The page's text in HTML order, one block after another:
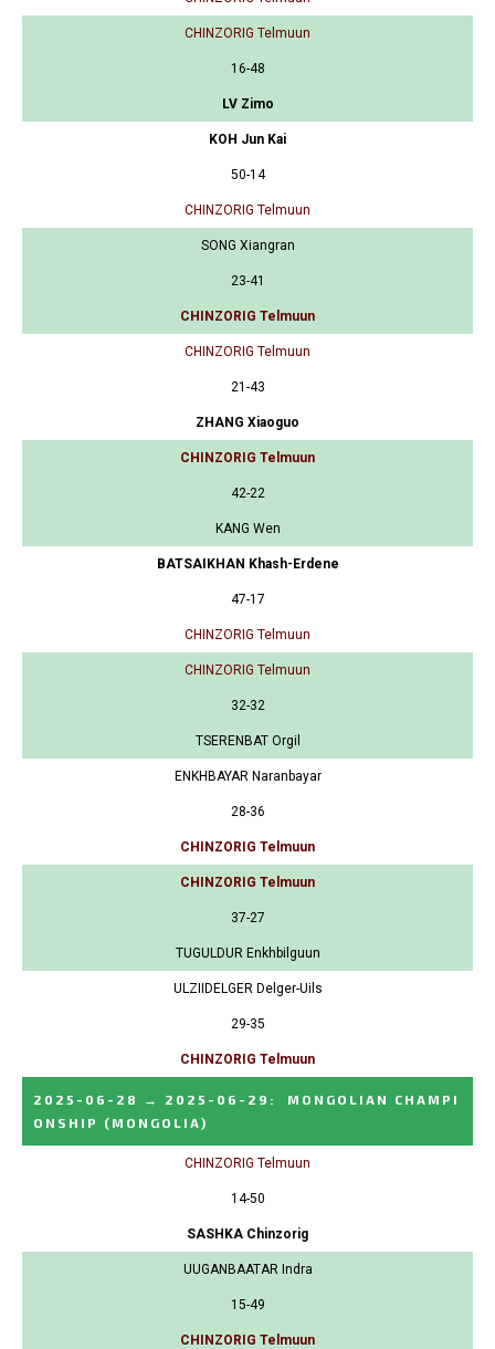
CHINZORIG Telmuun
16-48
LV Zimo
KOH Jun Kai
50-14
CHINZORIG Telmuun
SONG Xiangran
23-41
CHINZORIG Telmuun
CHINZORIG Telmuun
21-43
ZHANG Xiaoguo
CHINZORIG Telmuun
42-22
KANG Wen
BATSAIKHAN Khash-Erdene
47-17
CHINZORIG Telmuun
CHINZORIG Telmuun
32-32
TSERENBAT Orgil
ENKHBAYAR Naranbayar
28-36
CHINZORIG Telmuun
CHINZORIG Telmuun
37-27
TUGULDUR Enkhbilguun
ULZIIDELGER Delger-Uils
29-35
CHINZORIG Telmuun
2025-06-28 → 2025-06-29 :
MONGOLIAN CHAMPI
ONSHIP
(MONGOLIA)
CHINZORIG Telmuun
14-50
SASHKA Chinzorig
UUGANBAATAR Indra
15-49
CHINZORIG Telmuun